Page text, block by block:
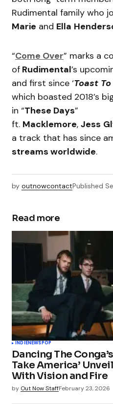
Rudimental family who
Marie and Ella
“Come Over” marks a
of Rudimental’s
and first since ‘Toast
which boasted 2018’s
in “These Days”
ft. Macklemore, Jess
a track that has since
streams worldwide.
by outnowcontactPublished
Read more
INDIENEWSPOP
Dancing The
Take America’
With Vision and Fire
by Out Now StaffFebruary 23, 2026